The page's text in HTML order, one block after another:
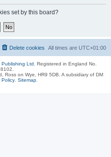
set by this board?
All times are UTC+01:00
Delete cookies
Ltd.
Registered in England No.
Ross on Wye, HR9 5DB. A subsidiary of DM
Policy. Sitemap.